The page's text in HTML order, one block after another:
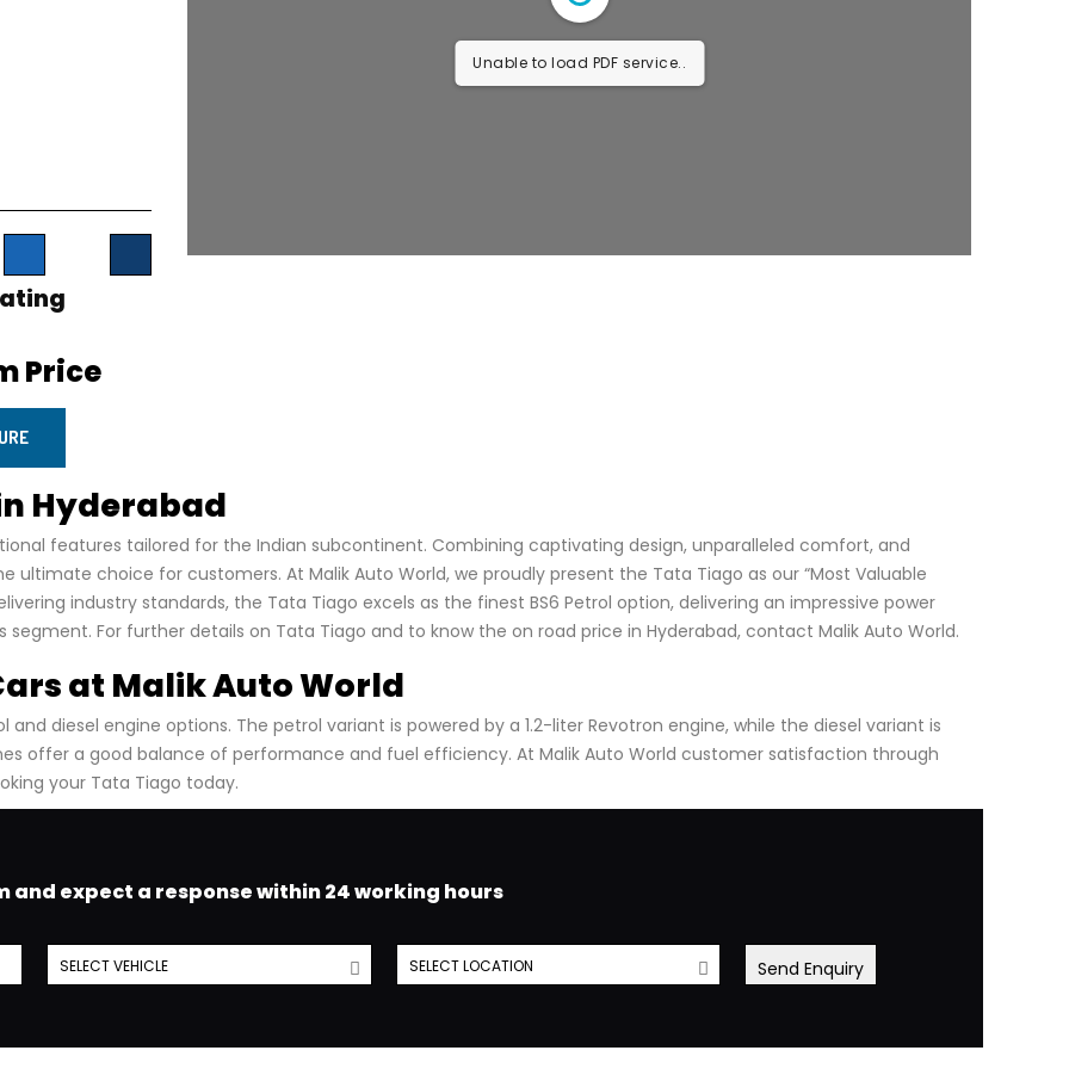
Price
Unable to load PDF service..
Hyderabad
features tailored for the Indian subcontinent. Combining captivating design, unparalleled comfort, and
choice for customers. At Malik Auto World, we proudly present the Tata Tiago as our “Most Valuable
industry standards, the Tata Tiago excels as the finest BS6 Petrol option, delivering an impressive power
For further details on Tata Tiago and to know the on road price in Hyderabad, contact Malik Auto World.
at Malik Auto World
diesel engine options. The petrol variant is powered by a 1.2-liter Revotron engine, while the diesel variant is
offer a good balance of performance and fuel efficiency. At Malik Auto World customer satisfaction through
your Tata Tiago today.
expect a response within 24 working hours
SELECT VEHICLE SELECT LOCATION